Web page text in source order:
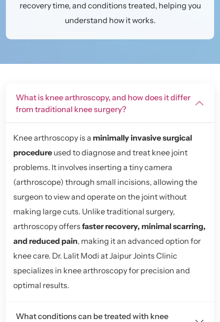
recovery time, and conditions treated, helping you
understand how it works.
What is knee arthroscopy, and how does it differ
from traditional knee surgery?
Knee arthroscopy is a minimally invasive surgical
procedure used to diagnose and treat knee joint
problems. It involves inserting a tiny camera
(arthroscope) through small incisions, allowing the
surgeon to view and operate on the joint without
making large cuts. Unlike traditional surgery,
arthroscopy offers faster recovery, minimal scarring,
and reduced pain, making it an advanced option for
knee care. Dr. Lalit Modi at Jaipur Joints Clinic
specializes in knee arthroscopy for precision and
optimal results.
What conditions can be treated with knee